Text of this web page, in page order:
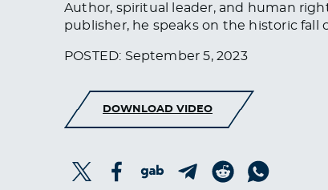
Author, spiritual leader, and human
publisher, he speaks on the historic
POSTED: September 5, 2023
DOWNLOAD VIDEO